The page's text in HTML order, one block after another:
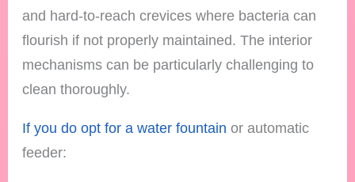
and hard-to-reach crevices where bacteria can
flourish if not properly maintained. The interior
mechanisms can be particularly challenging to
clean thoroughly.
If you do opt for a water fountain or automatic
feeder: